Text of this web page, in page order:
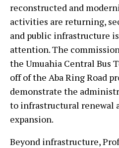
reconstructed and
activities are returning,
and public infrastructure
attention. The
the Umuahia Central Bus
off of the Aba Ring Road
demonstrate the
to infrastructural renewal
expansion.
Beyond infrastructure,